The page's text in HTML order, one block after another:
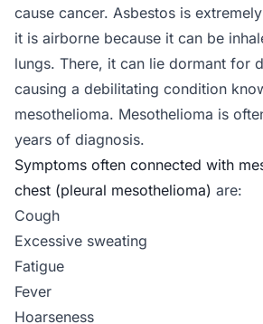
cause cancer. Asbestos is
it is airborne because it can be
lungs. There, it can lie dormant for
causing a debilitating condition
mesothelioma. Mesothelioma is
years of diagnosis.
Symptoms often connected with
chest (pleural mesothelioma) are:
Cough
Excessive sweating
Fatigue
Fever
Hoarseness